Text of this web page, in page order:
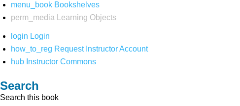
menu_book Bookshelves
perm_media
Learning Objects
login Login
how_to_reg Request Instructor Account
hub Instructor Commons
Search
Search this book